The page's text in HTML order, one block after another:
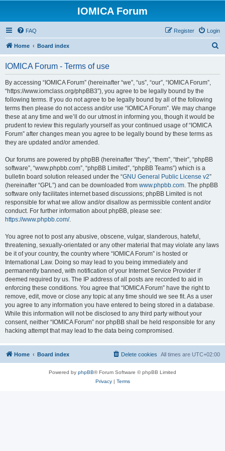
IOMICA Forum
FAQ Login
Register
Home Board index
IOMICA Forum - Terms of use
By accessing “IOMICA Forum” (hereinafter “we”, “us”, “our”, “IOMICA Forum”,
“https://www.iomclass.org/phpBB3”), you agree to be legally bound by the
following terms. If you do not agree to be legally bound by all of the following
terms then please do not access and/or use “IOMICA Forum”. We may change
these at any time and we’ll do our utmost in informing you, though it would be
prudent to review this regularly yourself as your continued usage of “IOMICA
Forum” after changes mean you agree to be legally bound by these terms as
they are updated and/or amended.
Our forums are powered by phpBB (hereinafter “they”, “them”, “their”, “phpBB
software”, “www.phpbb.com”, “phpBB Limited”, “phpBB Teams”) which is a
bulletin board solution released under the “GNU General Public License v2”
(hereinafter “GPL”) and can be downloaded from www.phpbb.com. The phpBB
software only facilitates internet based discussions; phpBB Limited is not
responsible for what we allow and/or disallow as permissible content and/or
conduct. For further information about phpBB, please see:
https://www.phpbb.com/.
You agree not to post any abusive, obscene, vulgar, slanderous, hateful,
threatening, sexually-orientated or any other material that may violate any laws
be it of your country, the country where “IOMICA Forum” is hosted or
International Law. Doing so may lead to you being immediately and
permanently banned, with notification of your Internet Service Provider if
deemed required by us. The IP address of all posts are recorded to aid in
enforcing these conditions. You agree that “IOMICA Forum” have the right to
remove, edit, move or close any topic at any time should we see fit. As a user
you agree to any information you have entered to being stored in a database.
While this information will not be disclosed to any third party without your
consent, neither “IOMICA Forum” nor phpBB shall be held responsible for any
hacking attempt that may lead to the data being compromised.
Home Board index All times are UTC+02:00
Delete cookies
Powered by phpBB® Forum Software © phpBB Limited
Privacy| Terms